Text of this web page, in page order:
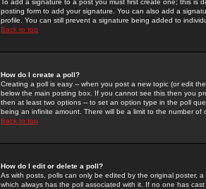
To add a signature to a post you must first create one; this
posting form to add your signature. You can also add a
profile. You can still prevent a signature being added to
Back to top
How do I create a poll?
Creating a poll is easy -- when you post a new topic (or edit
below the main posting box. If you cannot see this then you
then at least two options -- to set an option type in the poll
being an infinite amount. There will be a limit to the number
Back to top
How do I edit or delete a poll?
As with posts, polls can only be edited by the original poster,
which always has the poll associated with it. If no one has